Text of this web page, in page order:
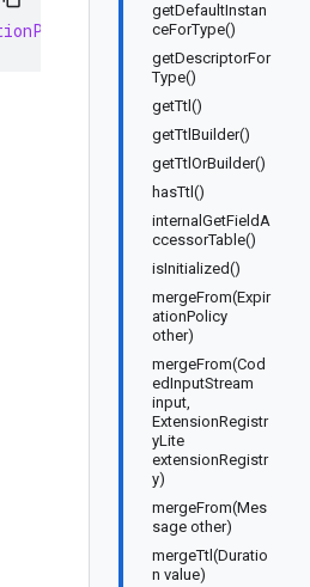
getDefaultInstan
ceForType()
getDescriptorFor
Type()
getTtl()
getTtlBuilder()
getTtlOrBuilder()
hasTtl()
internalGetFieldA
ccessorTable()
isInitialized()
mergeFrom(Expir
ationPolicy
other)
mergeFrom(Cod
edInputStream
input,
ExtensionRegistr
yLite
extensionRegistr
y)
mergeFrom(Mes
sage other)
mergeTtl(Duratio
n value)
Builder> implements